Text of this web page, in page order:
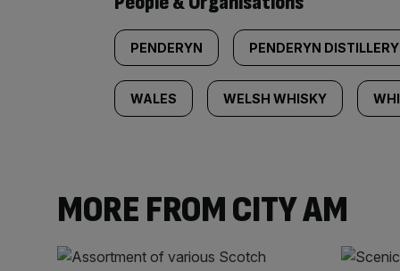
PENDERYN PENDERYN DISTILLERY
WALES WELSH WHISKY
MORE FROM CITY AM